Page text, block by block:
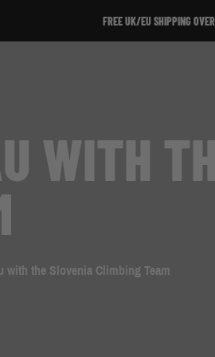
FREE UK/EU SHIPPING
WITH
with the Slovenia Climbing Team